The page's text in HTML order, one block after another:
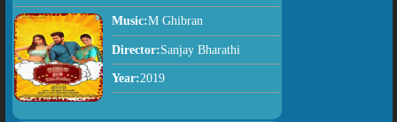
Music:M Ghibran
Director:Sanjay Bharathi
Year:2019